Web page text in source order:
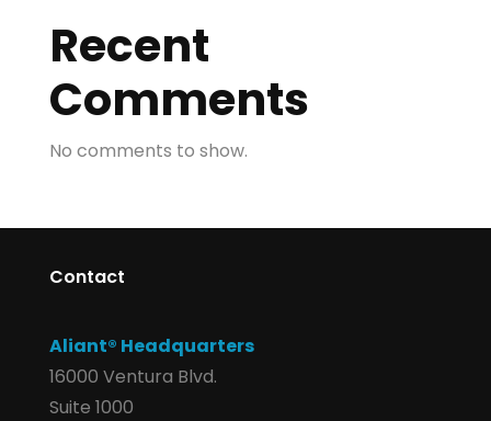
Recent
Comments
No comments to show.
Contact
Aliant® Headquarters
16000 Ventura Blvd.
Suite 1000